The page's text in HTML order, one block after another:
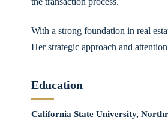
With a strong foundation in real
Her strategic approach and
Education
California State University,